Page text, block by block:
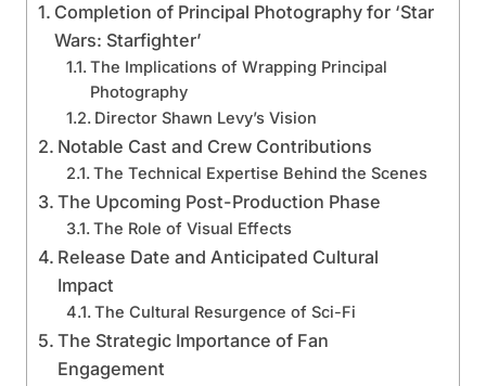
Completion of Principal Photography for ‘Star
Wars: Starfighter’
The Implications of Wrapping Principal
Photography
Director Shawn Levy’s Vision
Notable Cast and Crew Contributions
The Technical Expertise Behind the Scenes
The Upcoming Post-Production Phase
The Role of Visual Effects
Release Date and Anticipated Cultural
Impact
The Cultural Resurgence of Sci-Fi
The Strategic Importance of Fan
Engagement